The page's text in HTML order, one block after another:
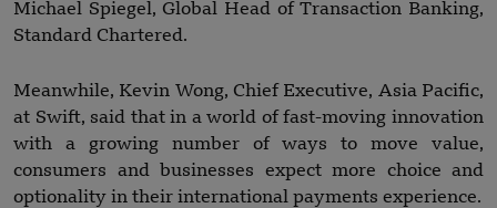
Michael Spiegel, Global Head of Transaction Banking,
Standard Chartered.
Meanwhile, Kevin Wong, Chief Executive, Asia Pacific,
at Swift, said that in a world of fast-moving innovation
with a growing number of ways to move value,
consumers and businesses expect more choice and
optionality in their international payments experience.